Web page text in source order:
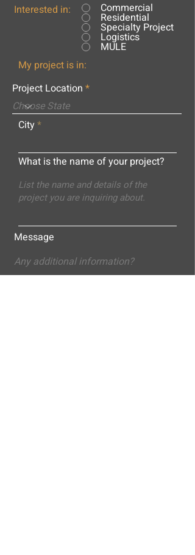
Interested in: Commercial
Residential
Specialty Project
Logistics
MULE
My project is in:
Project Location
City
What is the name of your project?
Message